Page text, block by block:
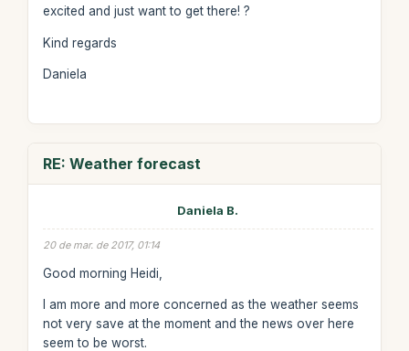
excited and just want to get there! ?
Kind regards
Daniela
RE: Weather forecast
Daniela B.
20 de mar. de 2017, 01:14
Good morning Heidi,
I am more and more concerned as the weather seems
not very save at the moment and the news over here
seem to be worst.